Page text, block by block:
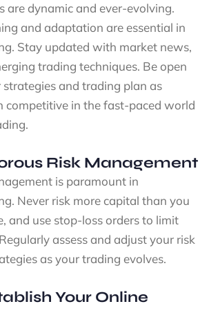
are dynamic and ever-evolving.
and adaptation are essential in
Stay updated with market news,
trading techniques. Be open
and trading plan as
competitive in the fast-paced world
Risk Management
is paramount in
Never risk more capital than you
and use stop-loss orders to limit
assess and adjust your risk
as your trading evolves.
Your Online